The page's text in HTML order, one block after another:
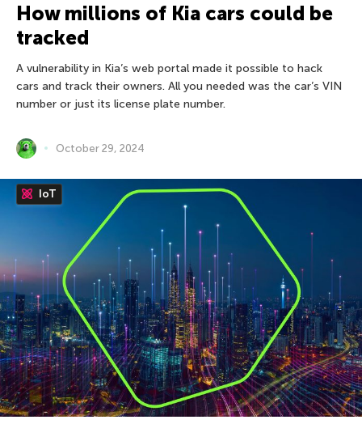
How millions of Kia cars could be
tracked
A vulnerability in Kia’s web portal made it possible to hack
cars and track their owners. All you needed was the car’s VIN
number or just its license plate number.
October 29, 2024
IoT